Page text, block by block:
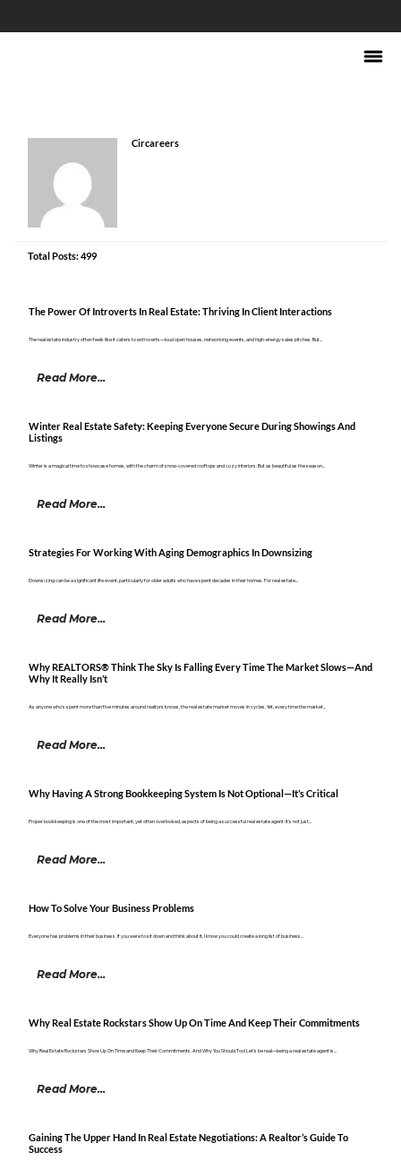
Circareers
Total Posts: 499
The Power Of Introverts In Real Estate: Thriving In Client Interactions
The real estate industry often feels like it caters to extroverts—loud open houses, networking events, and high-energy sales pitches. But...
Read More...
Winter Real Estate Safety: Keeping Everyone Secure During Showings And
Listings
Winter is a magical time to showcase homes, with the charm of snow-covered rooftops and cozy interiors. But as beautiful as the season...
Read More...
Strategies For Working With Aging Demographics In Downsizing
Downsizing can be a significant life event, particularly for older adults who have spent decades in their homes. For real estate...
Read More...
Why REALTORS® Think The Sky Is Falling Every Time The Market Slows—And
Why It Really Isn’t
As anyone who's spent more than five minutes around realtors knows, the real estate market moves in cycles. Yet, every time the market...
Read More...
Why Having A Strong Bookkeeping System Is Not Optional—It’s Critical
Proper bookkeeping is one of the most important, yet often overlooked, aspects of being a successful real estate agent. It’s not just...
Read More...
How To Solve Your Business Problems
Everyone has problems in their business. If you were to sit down and think about it, I know you could create a long list of business...
Read More...
Why Real Estate Rockstars Show Up On Time And Keep Their Commitments
Why Real Estate Rockstars Show Up On Time and Keep Their Commitments. And Why You Should Too! Let’s be real—being a real estate agent is...
Read More...
Gaining The Upper Hand In Real Estate Negotiations: A Realtor’s Guide To
Success